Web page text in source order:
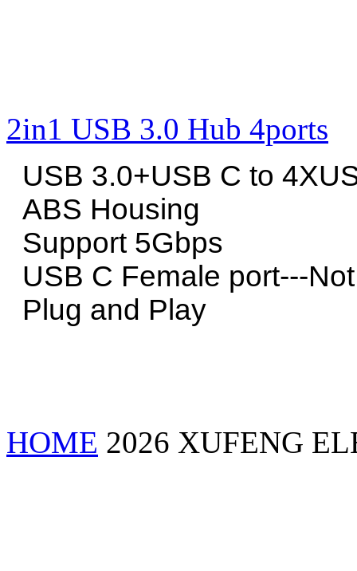
2in1 USB 3.0 Hub 4ports
USB 3.0+USB C to
ABS Housing
Support 5Gbps
USB C Female port---
Plug and Play
HOME 2026 XUFENG